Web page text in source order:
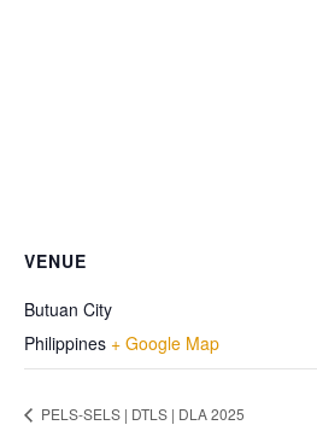
VENUE
Butuan City
Philippines + Google Map
PELS-SELS | DTLS | DLA 2025